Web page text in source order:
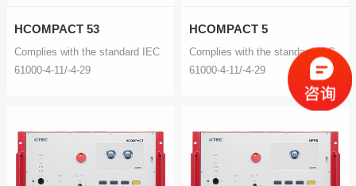
HCOMPACT 53
Complies with the standard IEC
61000-4-11/-4-29
HCOMPACT 5
Complies with the standard IEC
61000-4-11/-4-29